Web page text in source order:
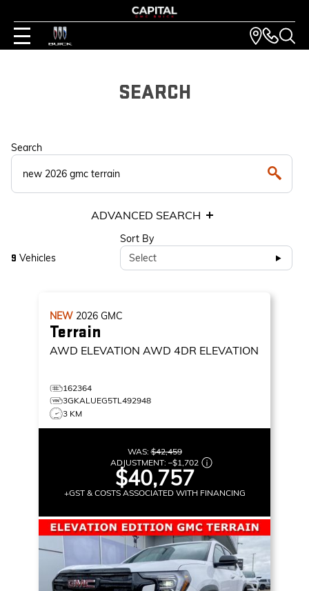
SEARCH
Search
ADVANCED SEARCH
9 Vehicles
Sort By
Select
NEW 2026 GMC
Terrain
AWD ELEVATION AWD 4DR ELEVATION
162364
3GKALUEG5TL492948
3 KM
WAS:$42,459
ADJUSTMENT: –$1,702
$40,757
+GST & COSTS ASSOCIATED WITH FINANCING